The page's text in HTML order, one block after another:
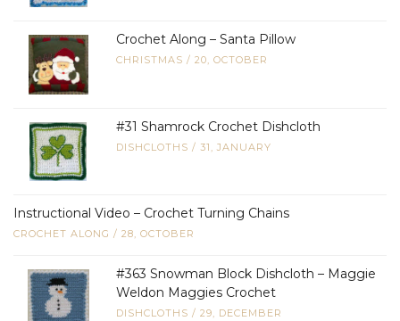
Crochet Along – Santa Pillow
CHRISTMAS / 20, OCTOBER
#31 Shamrock Crochet Dishcloth
DISHCLOTHS / 31, JANUARY
Instructional Video – Crochet Turning Chains
CROCHET ALONG / 28, OCTOBER
#363 Snowman Block Dishcloth – Maggie
Weldon Maggies Crochet
DISHCLOTHS / 29, DECEMBER